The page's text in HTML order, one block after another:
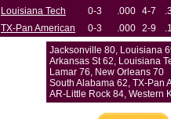
Louisiana Tech
0-3 .000 4-7
TX-Pan American
0-3 .000 2-9
Jacksonville 80, Louisiana
Arkansas St 62, Louisiana
Lamar 76, New Orleans 70
South Alabama 62, TX-Pan
AR-Little Rock 84, Western